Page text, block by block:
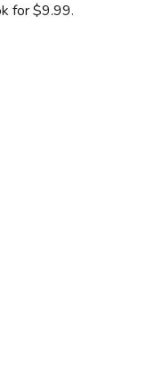
for $9.99.